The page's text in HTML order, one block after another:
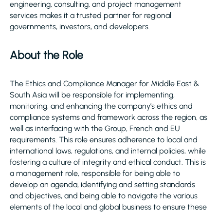
engineering, consulting, and project management
services makes it a trusted partner for regional
governments, investors, and developers.
About the Role
The Ethics and Compliance Manager for Middle East &
South Asia will be responsible for implementing,
monitoring, and enhancing the company’s ethics and
compliance systems and framework across the region, as
well as interfacing with the Group, French and EU
requirements. This role ensures adherence to local and
international laws, regulations, and internal policies, while
fostering a culture of integrity and ethical conduct. This is
a management role, responsible for being able to
develop an agenda, identifying and setting standards
and objectives, and being able to navigate the various
elements of the local and global business to ensure these